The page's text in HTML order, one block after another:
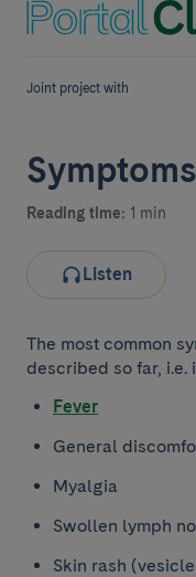
Joint project with
Symptoms
Reading time: 1 min
Listen
The most common
described so far, i.e.
Fever
General
Myalgia
Swollen lymph
Skin rash